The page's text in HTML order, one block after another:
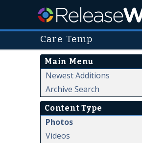
Care Temp
Main Menu
Newest Additions
Archive Search
Content Type
Photos
Videos